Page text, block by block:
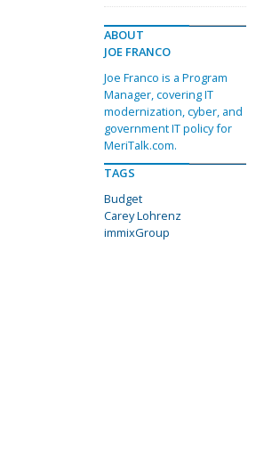
ABOUT
JOE FRANCO
Joe Franco is a Program
Manager, covering IT
modernization, cyber, and
government IT policy for
MeriTalk.com.
TAGS
Budget
Carey Lohrenz
immixGroup